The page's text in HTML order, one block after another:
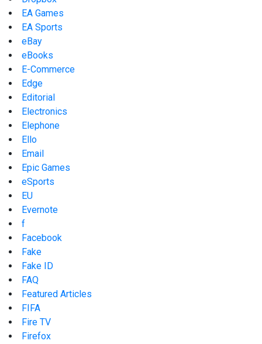
EA Games
EA Sports
eBay
eBooks
E-Commerce
Edge
Editorial
Electronics
Elephone
Ello
Email
Epic Games
eSports
EU
Evernote
f
Facebook
Fake
Fake ID
FAQ
Featured Articles
FIFA
Fire TV
Firefox